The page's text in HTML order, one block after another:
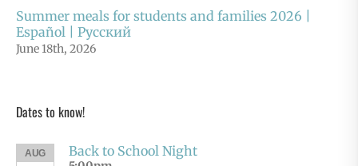
Summer meals for students and families 2026 |
Español | Русский
June 18th, 2026
Dates to know!
AUG Back to School Night